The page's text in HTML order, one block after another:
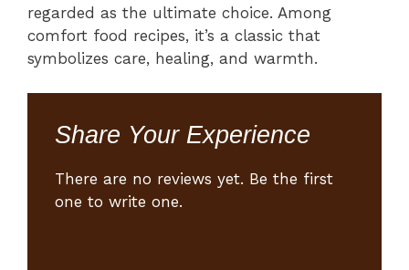
regarded as the ultimate choice. Among
comfort food recipes, it’s a classic that
symbolizes care, healing, and warmth.
Share Your Experience
There are no reviews yet. Be the first
one to write one.